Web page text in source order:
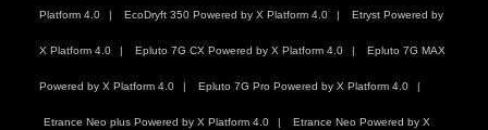
Platform 4.0 EcoDryft 350 Powered by X Platform 4.0 Etryst Powered by
X Platform 4.0 Epluto 7G CX Powered by X Platform 4.0 Epluto 7G MAX
Powered by X Platform 4.0 Epluto 7G Pro Powered by X Platform 4.0
Etrance Neo plus Powered by X Platform 4.0 Etrance Neo Powered by X